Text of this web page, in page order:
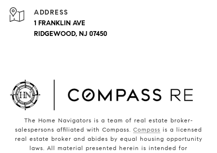
ADDRESS
1 FRANKLIN AVE
RIDGEWOOD, NJ 07450
The Home Navigators is a team of real estate broker-
salespersons affiliated with Compass. Compass is a licensed
real estate broker and abides by equal housing opportunity
laws. All material presented herein is intended for